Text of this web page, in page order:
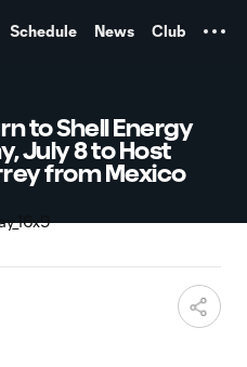
Schedule News Club
to Shell Energy
July 8 to Host
from Mexico